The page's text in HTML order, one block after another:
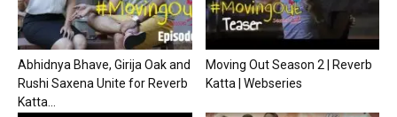
Abhidnya Bhave, Girija Oak and
Rushi Saxena Unite for Reverb
Katta...
Moving Out Season 2 | Reverb
Katta | Webseries